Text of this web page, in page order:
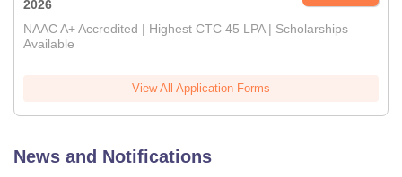
2026
NAAC A+ Accredited | Highest CTC 45 LPA | Scholarships
Available
View All Application Forms
News and Notifications